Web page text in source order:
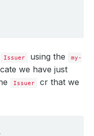
Issuer using the
my-
we have just
Issuer
cr that we